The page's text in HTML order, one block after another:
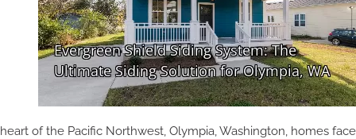
heart of the Pacific Northwest, Olympia, Washington, homes face